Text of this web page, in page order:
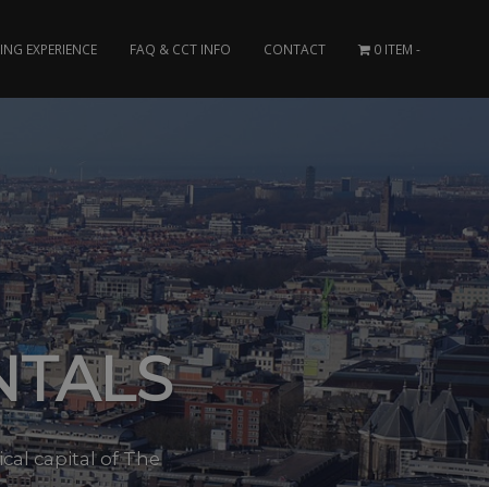
EXPERIENCE FAQ & CCT INFO CONTACT 0 ITEM
capital of The